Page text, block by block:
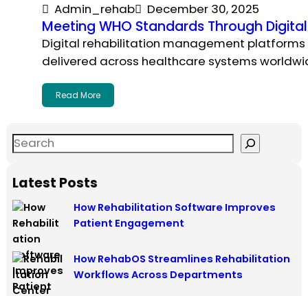
Admin_rehab December 30, 2025
Meeting WHO Standards Through
Digital rehabilitation management
delivered across healthcare systems
Read More
Latest Posts
How Rehabilitation Software Improves
Patient Engagement
How RehabOS Streamlines Rehabilitation
Workflows Across Departments